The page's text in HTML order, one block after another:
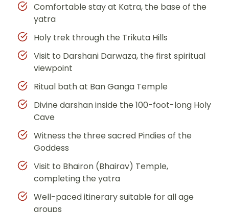
Comfortable stay at Katra, the base of the
yatra
Holy trek through the Trikuta Hills
Visit to Darshani Darwaza, the first spiritual
viewpoint
Ritual bath at Ban Ganga Temple
Divine darshan inside the 100-foot-long Holy
Cave
Witness the three sacred Pindies of the
Goddess
Visit to Bhairon (Bhairav) Temple,
completing the yatra
Well-paced itinerary suitable for all age
groups